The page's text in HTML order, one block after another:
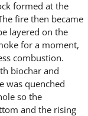
formed at the
fire then became
layered on the
for a moment,
combustion.
biochar and
was quenched
so the
and the rising